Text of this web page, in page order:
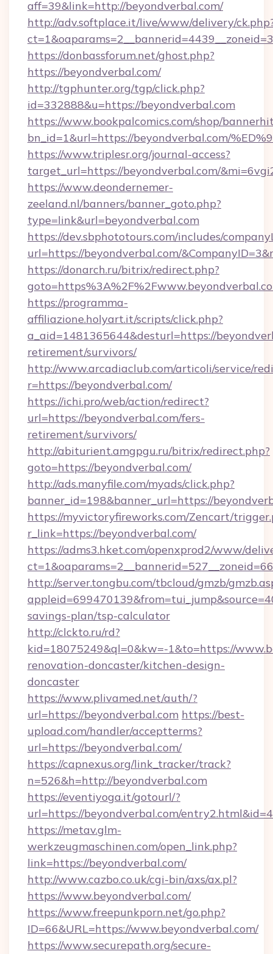
aff=39&link=http://beyondverbal.com/
http://adv.softplace.it/live/www/delivery/
https://donbassforum.net/ghost.php?
https://beyondverbal.com/
http://tgphunter.org/tgp/click.php?
id=332888&u=https://beyondverbal.com
https://www.bookpalcomics.com/shop/
bn_id=1&url=https://beyondverbal.com/
https://www.triplesr.org/journal-access?
target_url=https://beyondverbal.com/
https://www.deondernemer-
zeeland.nl/banners/banner_goto.php?
type=link&url=beyondverbal.com
https://dev.sbphototours.com/includes/
url=https://beyondverbal.com/
https://donarch.ru/bitrix/redirect.php?
https://programma-
affiliazione.holyart.it/scripts/click.php?
a_aid=1481365644&desturl=https://
retirement/survivors/
http://www.arcadiaclub.com/articoli/service/
r=https://beyondverbal.com/
https://ichi.pro/web/action/redirect?
url=https://beyondverbal.com/fers-
retirement/survivors/
http://abiturient.amgpgu.ru/bitrix/redirect.php?
goto=https://beyondverbal.com/
http://ads.manyfile.com/myads/click.php?
banner_id=198&banner_url=https://
https://myvictoryfireworks.com/Zencart/
r_link=https://beyondverbal.com/
https://adms3.hket.com/openxprod2/www/
http://server.tongbu.com/tbcloud/gmzb/
savings-plan/tsp-calculator
http://clckto.ru/rd?
kid=18075249&ql=0&kw=-1&to=https://
renovation-doncaster/kitchen-design-
doncaster
https://www.plivamed.net/auth/?
url=https://beyondverbal.com https://best-
upload.com/handler/acceptterms?
url=https://beyondverbal.com/
https://capnexus.org/link_tracker/track?
n=526&h=http://beyondverbal.com
https://eventiyoga.it/gotourl/?
url=https://beyondverbal.com/
https://metav.glm-
werkzeugmaschinen.com/open_link.php?
link=https://beyondverbal.com/
http://www.cazbo.co.uk/cgi-bin/axs/ax.pl?
https://www.beyondverbal.com/
https://www.freepunkporn.net/go.php?
ID=66&URL=https://www.beyondverbal.com/
https://www.securepath.org/secure-